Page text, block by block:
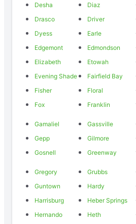
Desha
Diaz
Drasco
Driver
Dyess
Earle
Edgemont
Edmondson
Elizabeth
Etowah
Evening Shade
Fairfield Bay
Fisher
Floral
Fox
Franklin
Gamaliel
Gassville
Gepp
Gilmore
Gosnell
Greenway
Gregory
Grubbs
Guntown
Hardy
Harrisburg
Heber Springs
Hernando
Heth